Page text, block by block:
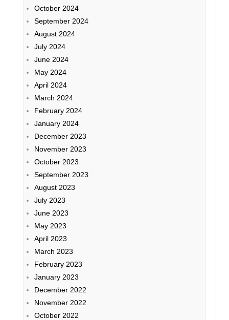
October 2024
September 2024
August 2024
July 2024
June 2024
May 2024
April 2024
March 2024
February 2024
January 2024
December 2023
November 2023
October 2023
September 2023
August 2023
July 2023
June 2023
May 2023
April 2023
March 2023
February 2023
January 2023
December 2022
November 2022
October 2022